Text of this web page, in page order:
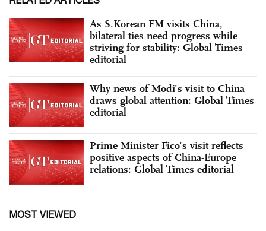
As S.Korean FM visits China,
bilateral ties need progress while
striving for stability: Global Times
editorial
Why news of Modi’s visit to China
draws global attention: Global Times
editorial
Prime Minister Fico’s visit reflects
positive aspects of China-Europe
relations: Global Times editorial
MOST VIEWED